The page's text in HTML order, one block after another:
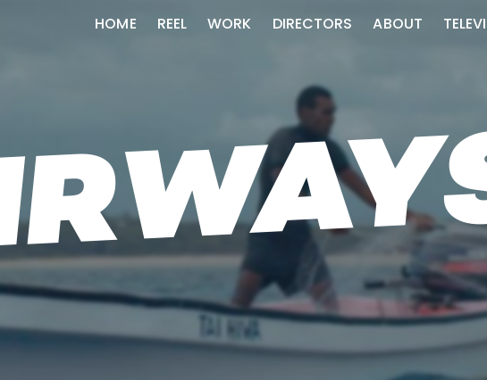
HOME REEL WORK DIRECTORS ABOUT